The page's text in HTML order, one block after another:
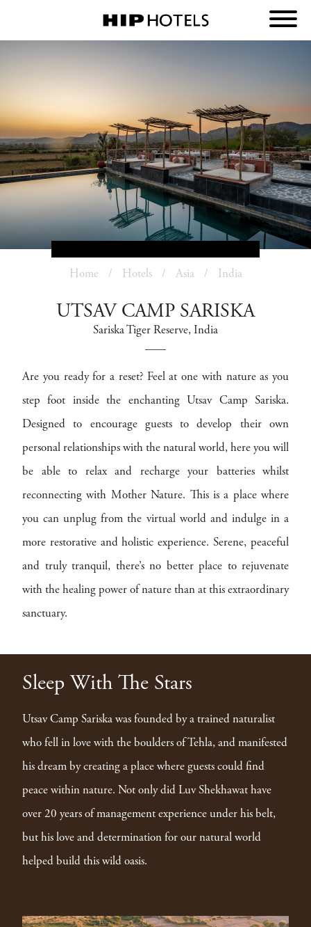
Home Hotels Asia India
UTSAV CAMP SARISKA
Sariska Tiger Reserve, India
Are you ready for a reset? Feel at one with nature as you
step foot inside the enchanting Utsav Camp Sariska.
Designed to encourage guests to develop their own
personal relationships with the natural world, here you will
be able to relax and recharge your batteries whilst
reconnecting with Mother Nature. This is a place where
you can unplug from the virtual world and indulge in a
more restorative and holistic experience. Serene, peaceful
and truly tranquil, there’s no better place to rejuvenate
with the healing power of nature than at this extraordinary
sanctuary.
Sleep With The Stars
Utsav Camp Sariska was founded by a trained naturalist
who fell in love with the boulders of Tehla, and manifested
his dream by creating a place where guests could find
peace within nature. Not only did Luv Shekhawat have
over 20 years of management experience under his belt,
but his love and determination for our natural world
helped build this wild oasis.